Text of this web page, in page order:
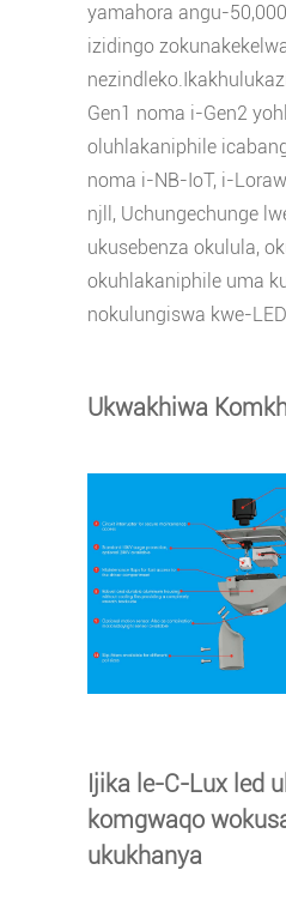
yamahora angu-
izidingo
Gen1 noma i-Gen2
oluhlakaniphile
noma i-NB-IoT, i-
njll, Uchungechunge
ukusebenza okulula,
okuhlakaniphile uma
nokulungiswa kwe-
Ukwakhiwa
Ijika le-C-Lux led
komgwaqo
ukukhanya